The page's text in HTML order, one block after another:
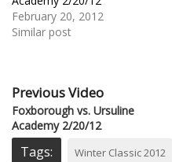
February 20, 2012
Similar post
Previous Video
Foxborough vs. Ursuline
Academy 2/20/12
Tags: Winter Classic 2012